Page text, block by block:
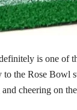
is one of
to the Rose
cheering on